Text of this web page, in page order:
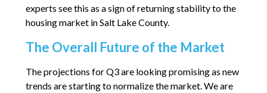
experts see this as a sign of returning stability to the
housing market in Salt Lake County.
The Overall Future of the Market
The projections for Q3 are looking promising as new
trends are starting to normalize the market. We are